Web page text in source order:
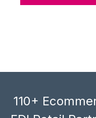
110+